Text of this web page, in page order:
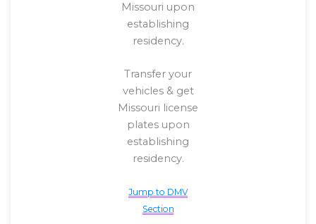
Missouri upon
establishing
residency.
Transfer your
vehicles & get
Missouri license
plates upon
establishing
residency.
Jump to DMV
Section